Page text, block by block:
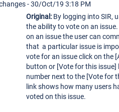
-30/Oct/19 3:18 PM
Original: By logging into SIR,
the ability to vote on an
on an issue the user can
that a particular issue is
vote for an issue click on the
button or [Vote for this issue]
number next to the [Vote for
link shows how many users
voted on this issue.